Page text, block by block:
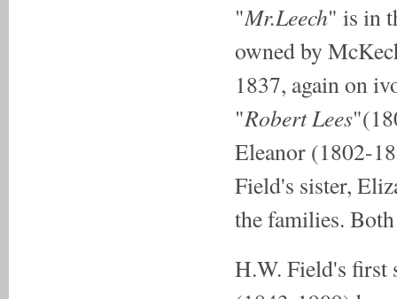
"Mr.Leech" is in
owned by
1837, again on
"Robert Lees
Eleanor (1802-
Field's sister,
the families.
H.W. Field's first